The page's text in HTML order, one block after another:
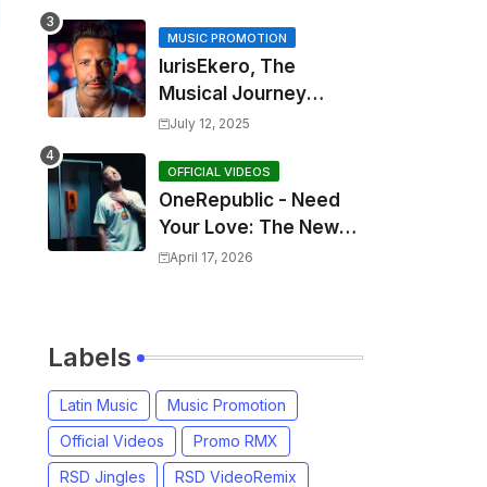
MUSIC PROMOTION
IurisEkero, The
Musical Journey
Behind: Come To Me,
Sun, The Wine and
You
July 12, 2025
OFFICIAL VIDEOS
OneRepublic - Need
Your Love: The New
Single That
April 17, 2026
Labels
Latin Music
Music Promotion
Official Videos
Promo RMX
RSD Jingles
RSD VideoRemix